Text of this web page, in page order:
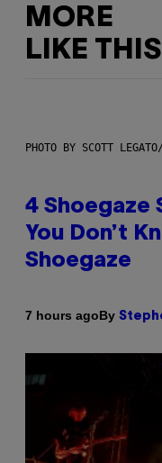
MORE
LIKE THIS
PHOTO BY SCOTT
4 Shoegaze
You Don’t
Shoegaze
7 hours agoBy